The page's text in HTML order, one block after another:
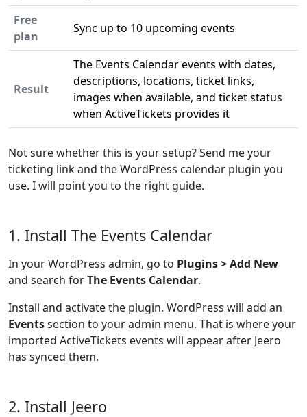
Free
plan
Sync up to 10 upcoming events
Result
The Events Calendar events with dates,
descriptions, locations, ticket links,
images when available, and ticket status
when ActiveTickets provides it
Not sure whether this is your setup? Send me your
ticketing link and the WordPress calendar plugin you
use. I will point you to the right guide.
1. Install The Events Calendar
In your WordPress admin, go to Plugins > Add New
and search forThe Events Calendar.
Install and activate the plugin. WordPress will add an
Eventssection to your admin menu. That is where your
imported ActiveTickets events will appear after Jeero
has synced them.
2. Install Jeero